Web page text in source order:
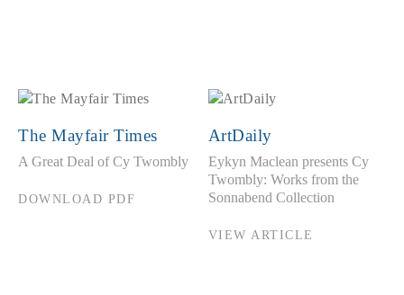
The Mayfair Times
A Great Deal of Cy Twombly
DOWNLOAD PDF
ArtDaily
Eykyn Maclean presents Cy
Twombly: Works from the
Sonnabend Collection
VIEW ARTICLE